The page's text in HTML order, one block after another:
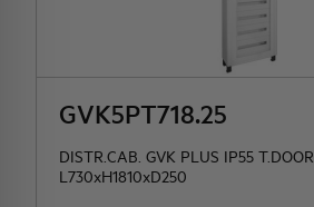
GVK5PT718.25
DISTR.CAB. GVK PLUS IP55 T.DOOR
L730xH1810xD250